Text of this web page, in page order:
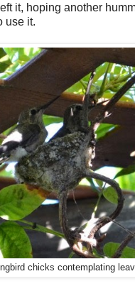
it, hoping another
use it.
chicks contemplating